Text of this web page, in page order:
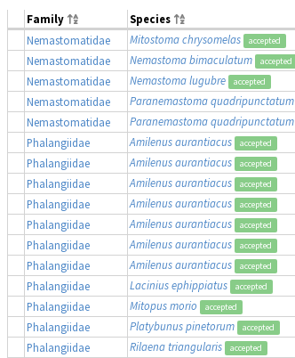
Family Species
Nemastomatidae
Mitostoma chrysomelas accepted
Nemastomatidae
Nemastoma bimaculatum accepted
Nemastomatidae
Nemastoma lugubre accepted
Nemastomatidae
Paranemastoma quadripunctatum
Nemastomatidae
Paranemastoma quadripunctatum
Phalangiidae
Amilenus aurantiacus accepted
Phalangiidae
Amilenus aurantiacus accepted
Phalangiidae
Amilenus aurantiacus accepted
Phalangiidae
Amilenus aurantiacus accepted
Phalangiidae
Amilenus aurantiacus accepted
Phalangiidae
Amilenus aurantiacus accepted
Phalangiidae
Amilenus aurantiacus accepted
Phalangiidae
Lacinius ephippiatus accepted
Phalangiidae
Mitopus morio accepted
Phalangiidae
Platybunus pinetorum accepted
Phalangiidae
Rilaena triangularis accepted